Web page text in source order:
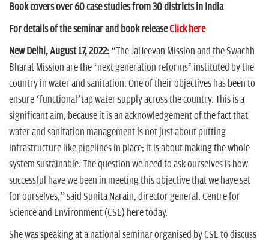
Book covers over 60 case studies from 30 districts in India
For details of the seminar and book releaseClick here
New Delhi, August 17, 2022: “The JalJeevan Mission and the Swachh
Bharat Mission are the ‘next generation reforms’ instituted by the
country in water and sanitation. One of their objectives has been to
ensure ‘functional’tap water supply across the country. This is a
significant aim, because it is an acknowledgement of the fact that
water and sanitation management is not just about putting
infrastructure like pipelines in place; it is about making the whole
system sustainable. The question we need to ask ourselves is how
successful have we been in meeting this objective that we have set
for ourselves,” said Sunita Narain, director general, Centre for
Science and Environment (CSE) here today.
She was speaking at a national seminar organised by CSE to discuss